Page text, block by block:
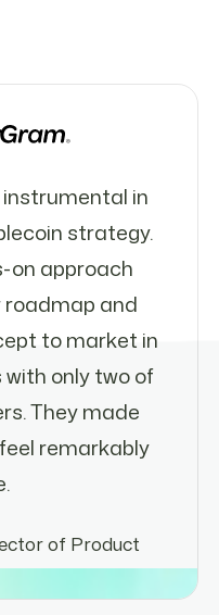
in
strategy.
on approach
roadmap and
to market in
only two of
They made
remarkably
of Product